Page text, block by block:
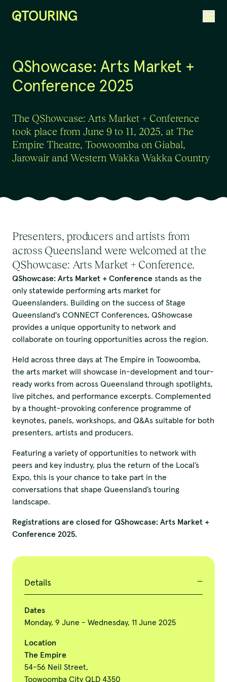
QShowcase: Arts Market +
Conference 2025
The QShowcase: Arts Market + Conference
took place from June 9 to 11, 2025, at The
Empire Theatre, Toowoomba on Giabal,
Jarowair and Western Wakka Wakka Country
Presenters, producers and artists from
across Queensland were welcomed at the
QShowcase: Arts Market + Conference.
QShowcase: Arts Market + Conference stands as the
only statewide performing arts market for
Queenslanders. Building on the success of Stage
Queensland's CONNECT Conferences, QShowcase
provides a unique opportunity to network and
collaborate on touring opportunities across the region.
Held across three days at The Empire in Toowoomba,
the arts market will showcase in-development and tour-
ready works from across Queensland through spotlights,
live pitches, and performance excerpts. Complemented
by a thought-provoking conference programme of
keynotes, panels, workshops, and Q&As suitable for both
presenters, artists and producers.
Featuring a variety of opportunities to network with
peers and key industry, plus the return of the Local’s
Expo, this is your chance to take part in the
conversations that shape Queensland’s touring
landscape.
Registrations are closed for QShowcase: Arts Market +
Conference 2025.
Details
Dates
Monday, 9 June - Wednesday, 11 June 2025
Location
The Empire
54-56 Neil Street,
Toowoomba City QLD 4350